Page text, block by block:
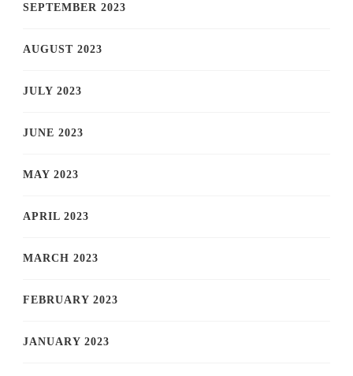
SEPTEMBER 2023
AUGUST 2023
JULY 2023
JUNE 2023
MAY 2023
APRIL 2023
MARCH 2023
FEBRUARY 2023
JANUARY 2023